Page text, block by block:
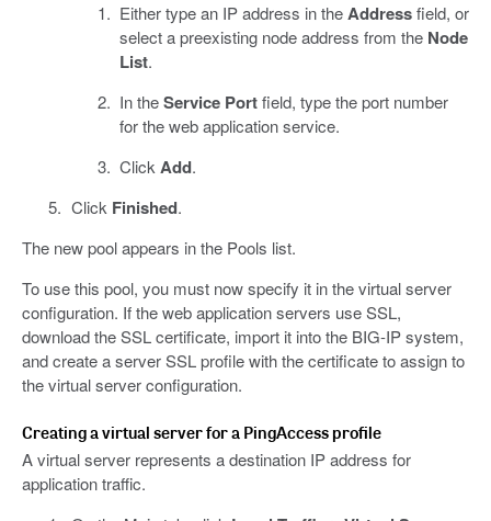
Either type an IP address in theAddressfield, or
select a preexisting node address from the Node
List.
In theService Portfield, type the port number
for the web application service.
ClickAdd.
Click Finished.
The new pool appears in the Pools list.
To use this pool, you must now specify it in the virtual server
configuration. If the web application servers use SSL,
download the SSL certificate, import it into the BIG-IP system,
and create a server SSL profile with the certificate to assign to
the virtual server configuration.
Creating a virtual server for a PingAccess profile
A virtual server represents a destination IP address for
application traffic.